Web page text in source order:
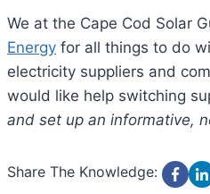
We at the Cape Cod Solar
Energy for all things to do
electricity suppliers and
would like help switching
and set up an informative,
Share The Knowledge: